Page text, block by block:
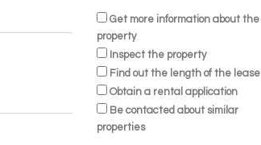
Get more information about the
property
Inspect the property
Find out the length of the lease
Obtain a rental application
Be contacted about similar
properties